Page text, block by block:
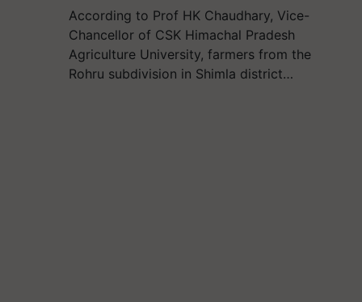
According to Prof HK Chaudhary, Vice-
Chancellor of CSK Himachal Pradesh
Agriculture University, farmers from the
Rohru subdivision in Shimla district…